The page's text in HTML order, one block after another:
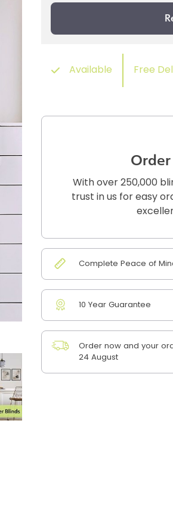
Available Free
Order
With over 250,000
trust in us for easy
Complete Peace of
10 Year Guarantee
Order now and your
24 August